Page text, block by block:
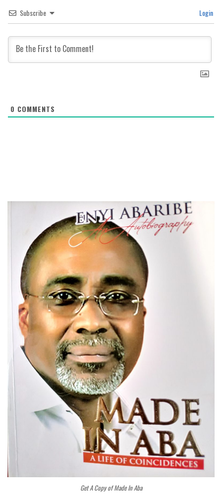
Subscribe Login
0 COMMENTS
Get A Copy of Made In Aba